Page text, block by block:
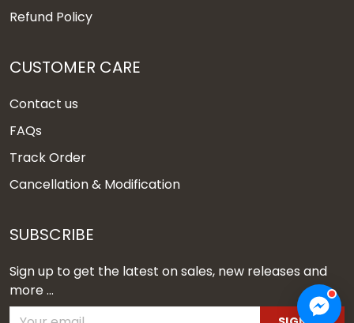
Refund Policy
CUSTOMER CARE
Contact us
FAQs
Track Order
Cancellation & Modification
SUBSCRIBE
Sign up to get the latest on sales, new releases and
more ...